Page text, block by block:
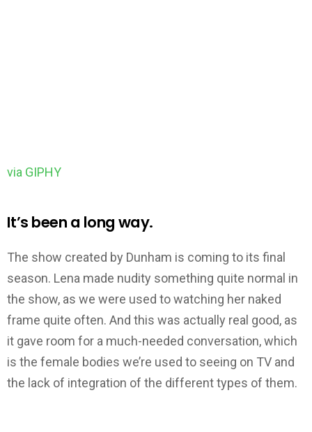
via GIPHY
It’s been a long way.
The show created by Dunham is coming to its final
season. Lena made nudity something quite normal in
the show, as we were used to watching her naked
frame quite often. And this was actually real good, as
it gave room for a much-needed conversation, which
is the female bodies we’re used to seeing on TV and
the lack of integration of the different types of them.